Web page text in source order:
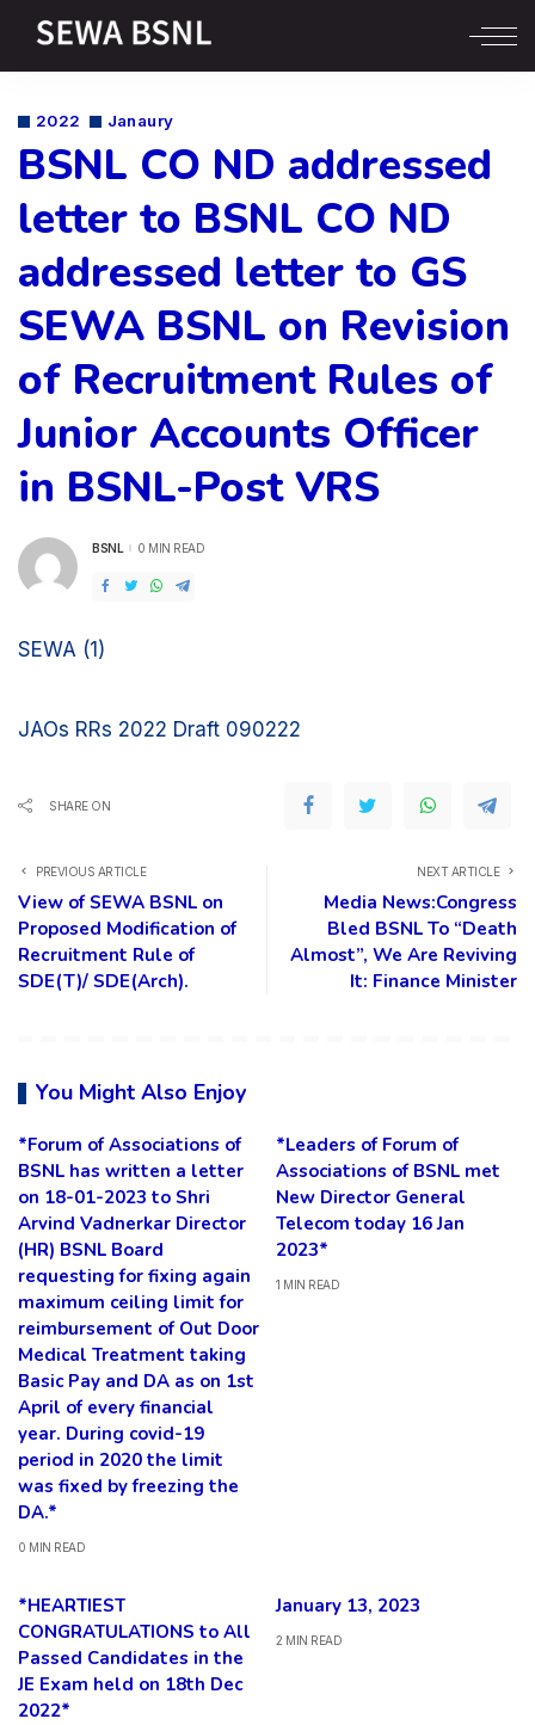
2022 Janaury
BSNL CO ND addressed
letter to BSNL CO ND
addressed letter to GS
SEWA BSNL on Revision
of Recruitment Rules of
Junior Accounts Officer
in BSNL-Post VRS
POSTED
BSNL 0 MIN READ
SEWA (1)
JAOs RRs 2022 Draft 090222
SHARE ON
PREVIOUS ARTICLE
View of SEWA BSNL on
Proposed Modification of
Recruitment Rule of
SDE(T)/ SDE(Arch).
NEXT ARTICLE
Media News:Congress
Bled BSNL To “Death
Almost”, We Are Reviving
It: Finance Minister
You Might Also Enjoy
*Forum of Associations of
BSNL has written a letter
on 18-01-2023 to Shri
Arvind Vadnerkar Director
(HR) BSNL Board
requesting for fixing again
maximum ceiling limit for
reimbursement of Out Door
Medical Treatment taking
Basic Pay and DA as on 1st
April of every financial
year. During covid-19
period in 2020 the limit
was fixed by freezing the
DA.*
0 MIN READ
*Leaders of Forum of
Associations of BSNL met
New Director General
Telecom today 16 Jan
2023*
1 MIN READ
*HEARTIEST
CONGRATULATIONS to All
Passed Candidates in the
JE Exam held on 18th Dec
2022*
January 13, 2023
2 MIN READ